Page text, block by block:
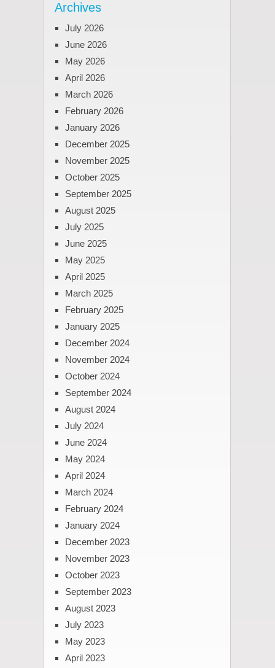
Archives
July 2026
June 2026
May 2026
April 2026
March 2026
February 2026
January 2026
December 2025
November 2025
October 2025
September 2025
August 2025
July 2025
June 2025
May 2025
April 2025
March 2025
February 2025
January 2025
December 2024
November 2024
October 2024
September 2024
August 2024
July 2024
June 2024
May 2024
April 2024
March 2024
February 2024
January 2024
December 2023
November 2023
October 2023
September 2023
August 2023
July 2023
May 2023
April 2023